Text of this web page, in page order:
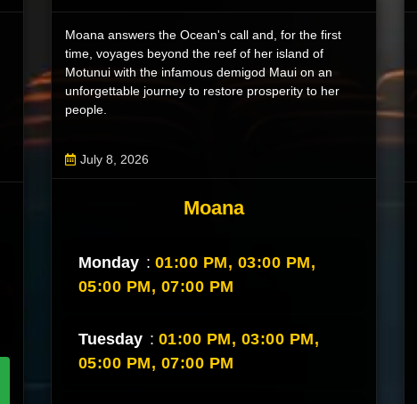
Moana answers the Ocean's call and, for the first
time, voyages beyond the reef of her island of
Motunui with the infamous demigod Maui on an
unforgettable journey to restore prosperity to her
people.
July 8, 2026
Moana
Monday : 01:00 PM, 03:00 PM,
05:00 PM, 07:00 PM
Tuesday : 01:00 PM, 03:00 PM,
05:00 PM, 07:00 PM